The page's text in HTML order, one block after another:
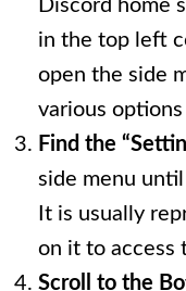
Discord home
in the top left
open the side
various
Find the
side menu
It is usually
on it to access
Scroll to the